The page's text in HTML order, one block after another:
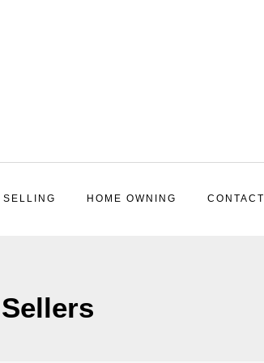
SELLING HOME OWNING CONTACT